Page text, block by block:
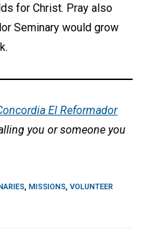
for Christ. Pray also
Seminary would grow
El Reformador
you or someone you
, MISSIONS, VOLUNTEER